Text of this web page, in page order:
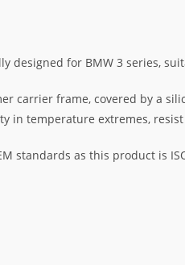
designed for BMW 3 series,
carrier frame, covered by a
in temperature extremes,
standards as this product is